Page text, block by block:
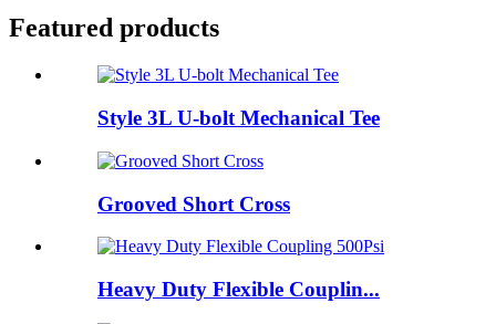
Featured products
Style 3L U-bolt Mechanical Tee
Grooved Short Cross
Heavy Duty Flexible Couplin...